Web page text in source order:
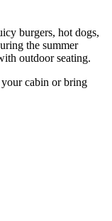
burgers, hot dogs,
the summer
outdoor seating.
cabin or bring